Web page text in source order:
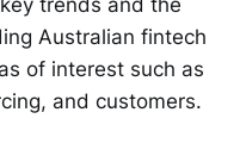
Australian fintech
of interest such as
and customers.